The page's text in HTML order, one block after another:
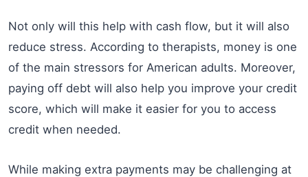
Not only will this help with cash flow, but it will also
reduce stress. According to therapists, money is one
of the main stressors for American adults. Moreover,
paying off debt will also help you improve your credit
score, which will make it easier for you to access
credit when needed.
While making extra payments may be challenging at